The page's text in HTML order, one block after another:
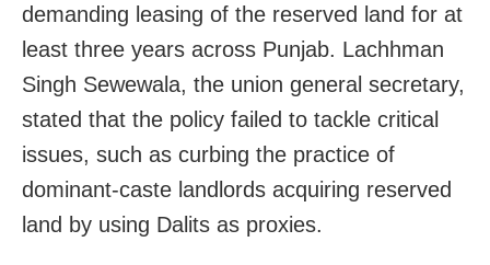
demanding leasing of the reserved land for at
least three years across Punjab. Lachhman
Singh Sewewala, the union general secretary,
stated that the policy failed to tackle critical
issues, such as curbing the practice of
dominant-caste landlords acquiring reserved
land by using Dalits as proxies.